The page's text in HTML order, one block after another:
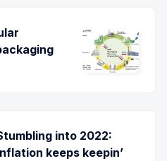
into 2022:
keeps keepin’